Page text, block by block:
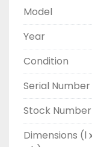
Model
Year
Condition
Serial Number
Stock Number
Dimensions (l